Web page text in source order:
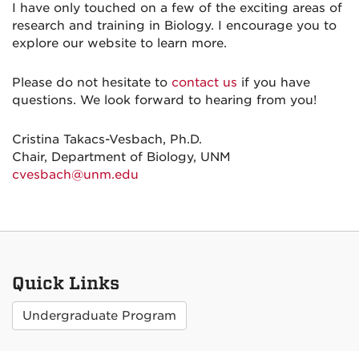
I have only touched on a few of the exciting areas of
research and training in Biology. I encourage you to
explore our website to learn more.
Please do not hesitate to contact us if you have
questions. We look forward to hearing from you!
Cristina Takacs-Vesbach, Ph.D.
Chair, Department of Biology, UNM
cvesbach@unm.edu
Quick Links
Undergraduate Program